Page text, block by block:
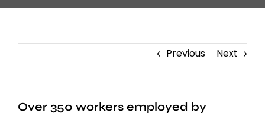
Previous Next
Over 350 workers employed by